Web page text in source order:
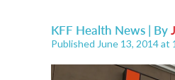
KFF Health News | By
Published June 13, 2014 at